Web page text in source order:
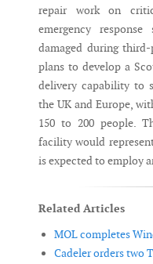
repair work on
emergency
damaged during
plans to develop a
delivery capability to
the UK and Europe,
150 to 200 people.
facility would
is expected to employ
Related Articles
MOL completes
Cadeler orders two